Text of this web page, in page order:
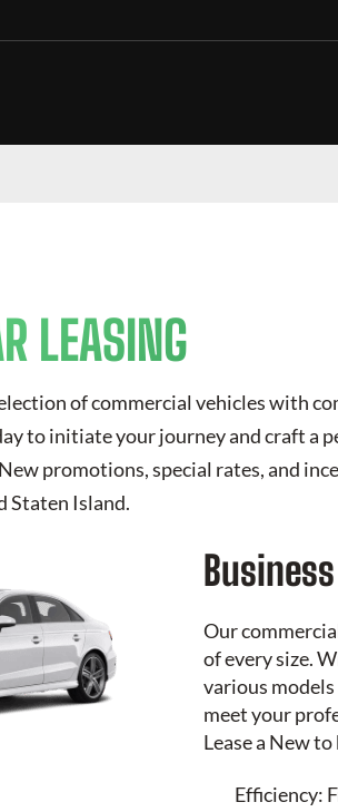
LEASING
of commercial vehicles with
to initiate your journey and craft a
promotions, special rates, and
Staten Island.
Our
of every size.
various
meet your
Lease a Newto
Efficiency: